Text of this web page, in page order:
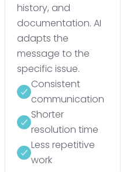
history, and
documentation. AI
adapts the
message to the
specific issue.
Consistent
communication
Shorter
resolution time
Less repetitive
work